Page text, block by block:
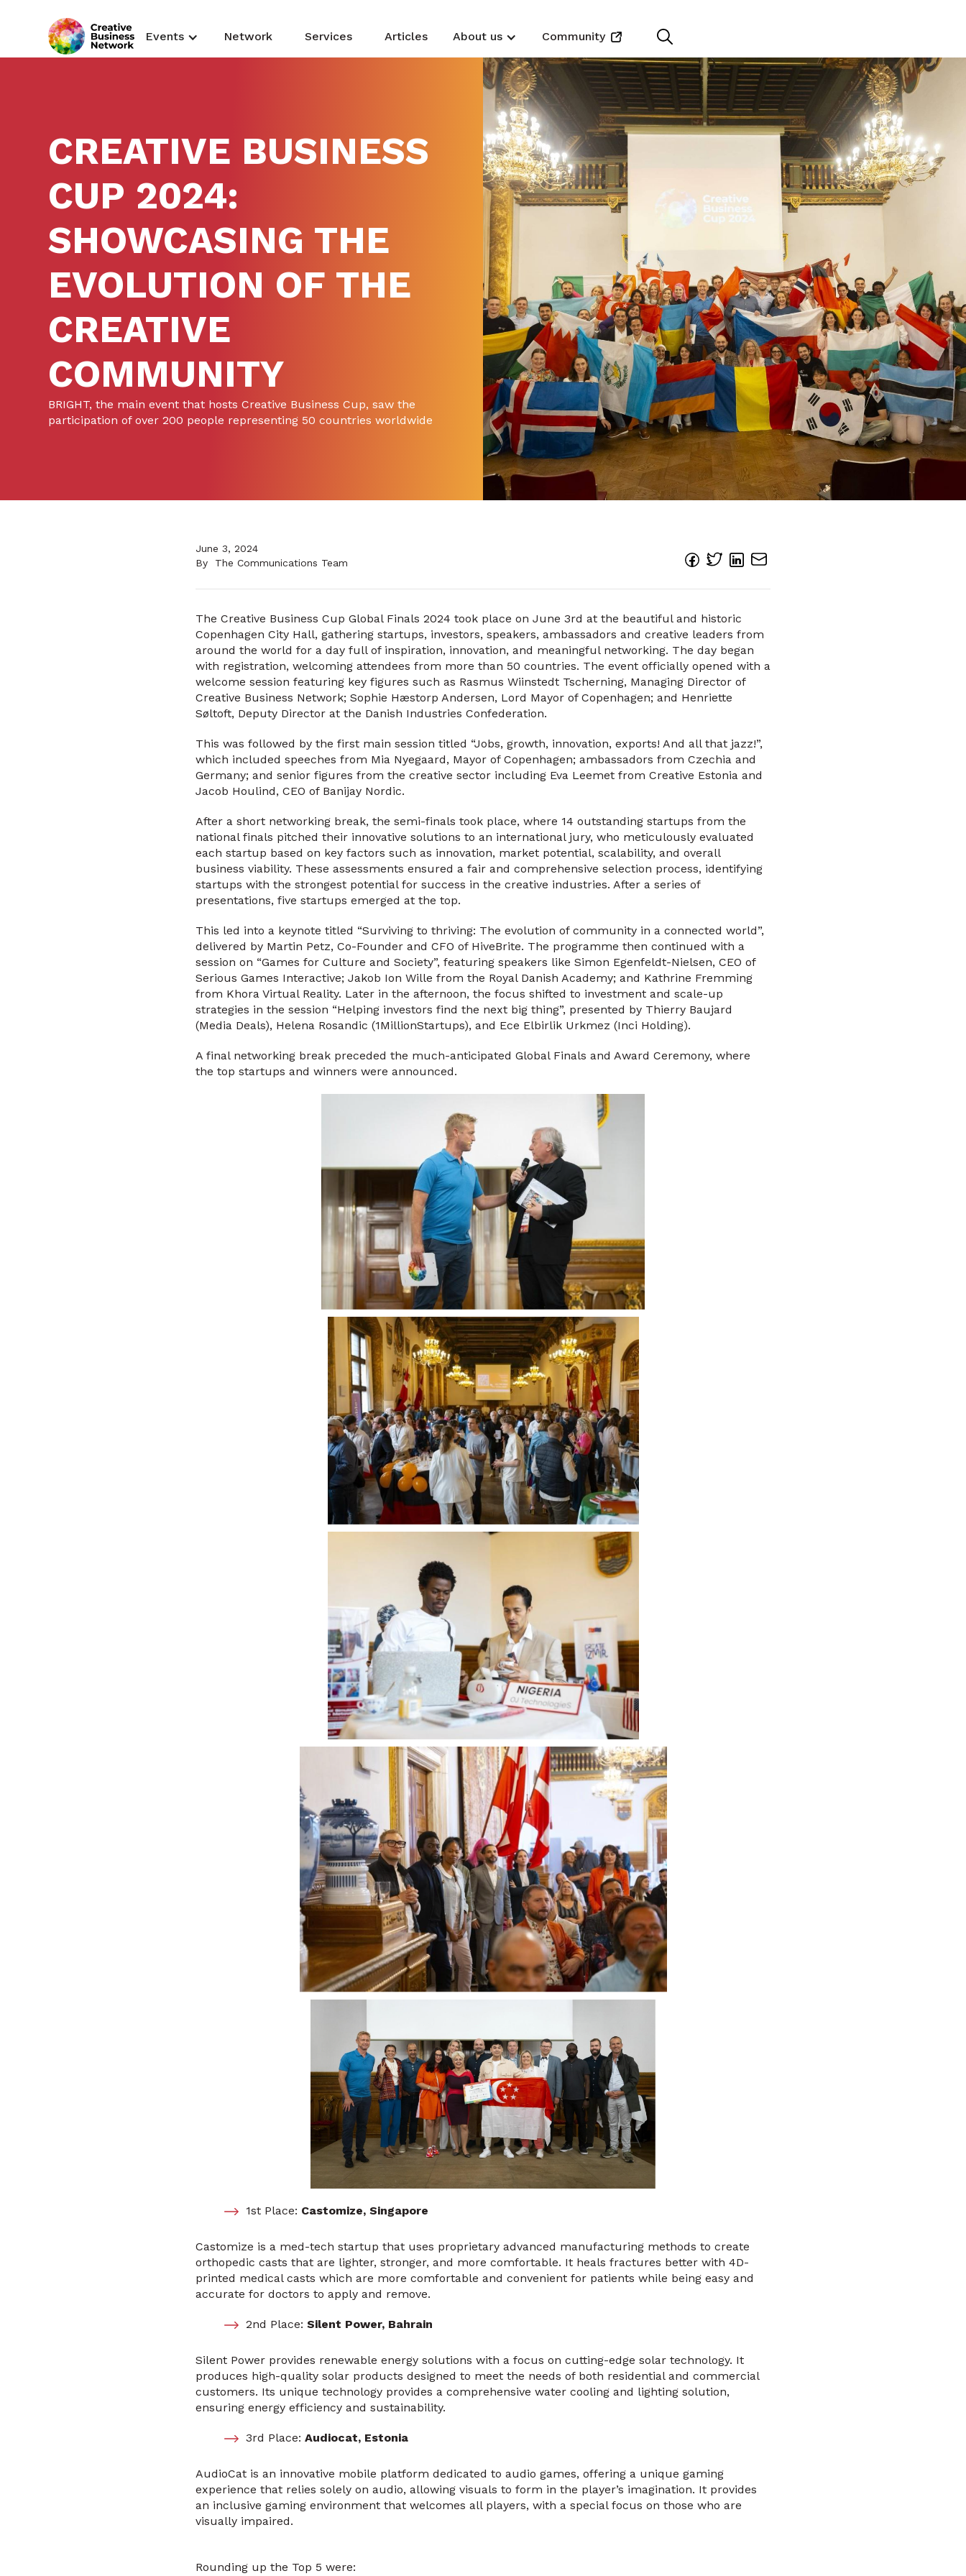
Events Network Services Articles About us Community
CREATIVE BUSINESS
CUP 2024:
SHOWCASING THE
EVOLUTION OF THE
CREATIVE
COMMUNITY
BRIGHT, the main event that hosts Creative Business Cup, saw the
participation of over 200 people representing 50 countries worldwide
June 3, 2024
By
The Communications Team
The Creative Business Cup Global Finals 2024 took place on June 3rd at the beautiful and historic
Copenhagen City Hall, gathering startups, investors, speakers, ambassadors and creative leaders from
around the world for a day full of inspiration, innovation, and meaningful networking. The day began
with registration, welcoming attendees from more than 50 countries. The event officially opened with a
welcome session featuring key figures such as Rasmus Wiinstedt Tscherning, Managing Director of
Creative Business Network; Sophie Hæstorp Andersen, Lord Mayor of Copenhagen; and Henriette
Søltoft, Deputy Director at the Danish Industries Confederation.
This was followed by the first main session titled “Jobs, growth, innovation, exports! And all that jazz!”,
which included speeches from Mia Nyegaard, Mayor of Copenhagen; ambassadors from Czechia and
Germany; and senior figures from the creative sector including Eva Leemet from Creative Estonia and
Jacob Houlind, CEO of Banijay Nordic.
After a short networking break, the semi-finals took place, where 14 outstanding startups from the
national finals pitched their innovative solutions to an international jury, who meticulously evaluated
each startup based on key factors such as innovation, market potential, scalability, and overall
business viability. These assessments ensured a fair and comprehensive selection process, identifying
startups with the strongest potential for success in the creative industries. After a series of
presentations, five startups emerged at the top.
This led into a keynote titled “Surviving to thriving: The evolution of community in a connected world”,
delivered by Martin Petz, Co-Founder and CFO of HiveBrite. The programme then continued with a
session on “Games for Culture and Society”, featuring speakers like Simon Egenfeldt-Nielsen, CEO of
Serious Games Interactive; Jakob Ion Wille from the Royal Danish Academy; and Kathrine Fremming
from Khora Virtual Reality. Later in the afternoon, the focus shifted to investment and scale-up
strategies in the session “Helping investors find the next big thing”, presented by Thierry Baujard
(Media Deals), Helena Rosandic (1MillionStartups), and Ece Elbirlik Urkmez (Inci Holding).
A final networking break preceded the much-anticipated Global Finals and Award Ceremony, where
the top startups and winners were announced.
1st Place: Castomize, Singapore
Castomize is a med-tech startup that uses proprietary advanced manufacturing methods to create
orthopedic casts that are lighter, stronger, and more comfortable. It heals fractures better with 4D-
printed medical casts which are more comfortable and convenient for patients while being easy and
accurate for doctors to apply and remove.
2nd Place: Silent Power, Bahrain
Silent Power provides renewable energy solutions with a focus on cutting-edge solar technology. It
produces high-quality solar products designed to meet the needs of both residential and commercial
customers. Its unique technology provides a comprehensive water cooling and lighting solution,
ensuring energy efficiency and sustainability.
3rd Place: Audiocat, Estonia
AudioCat is an innovative mobile platform dedicated to audio games, offering a unique gaming
experience that relies solely on audio, allowing visuals to form in the player’s imagination. It provides
an inclusive gaming environment that welcomes all players, with a special focus on those who are
visually impaired.
Rounding up the Top 5 were: